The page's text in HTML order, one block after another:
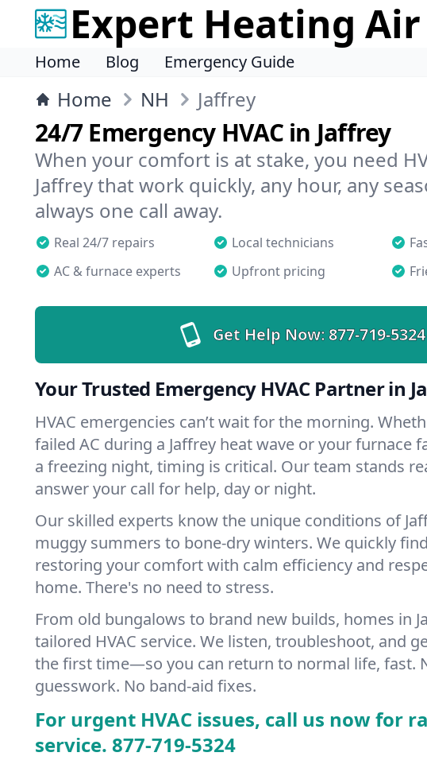
Expert Heating
Home Blog Emergency Guide
Home NH Jaffrey
24/7 Emergency HVAC in Jaffrey
When your comfort is at stake, you need
Jaffrey that work quickly, any hour, any
always one call away.
Real 24/7 repairs Local technicians
AC & furnace experts
Upfront pricing
Get Help Now:877-719-5324
Your Trusted Emergency HVAC Partner in
HVAC emergencies can’t wait for the morning.
failed AC during a Jaffrey heat wave or your furnace
a freezing night, timing is critical. Our team stands
answer your call for help, day or night.
Our skilled experts know the unique conditions of
muggy summers to bone-dry winters. We quickly
restoring your comfort with calm efficiency and
home. There's no need to stress.
From old bungalows to brand new builds, homes in
tailored HVAC service. We listen, troubleshoot, and
the first time—so you can return to normal life, fast.
guesswork. No band-aid fixes.
For urgent HVAC issues, call us now for
service. 877-719-5324